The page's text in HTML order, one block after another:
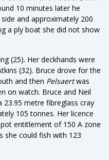
10 minutes later he
and approximately 200
a ply boat she did not show
(25). Her deckhands were
(32). Bruce drove for the
and then Pelsaertwas
on watch. Bruce and Neil
23.95 metre fibreglass cray
105 tonnes. Her licence
entitlement of 150 A zone
she could fish with 123